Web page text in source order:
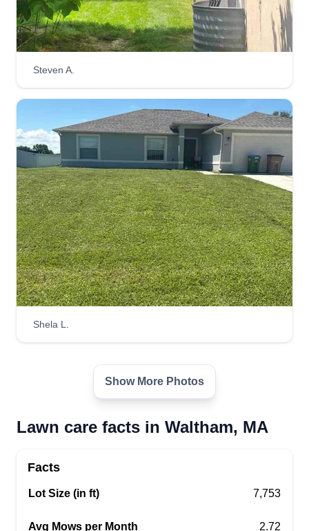
Steven A.
Shela L.
Show More Photos
Lawn care facts in Waltham, MA
Facts
Lot Size (in ft) 7,753
Avg Mows per Month 2.72